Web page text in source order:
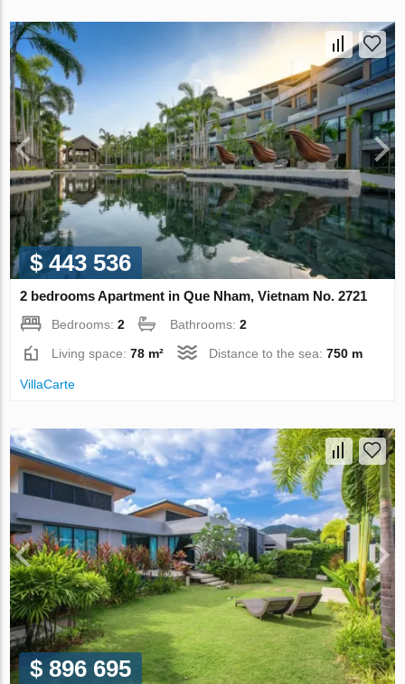
$ 443 536
2 bedrooms Apartment in Que Nham, Vietnam No. 2721
Bedrooms:2 Bathrooms:2
Living space:78 m² Distance to the sea:750 m
VillaСarte
$ 896 695